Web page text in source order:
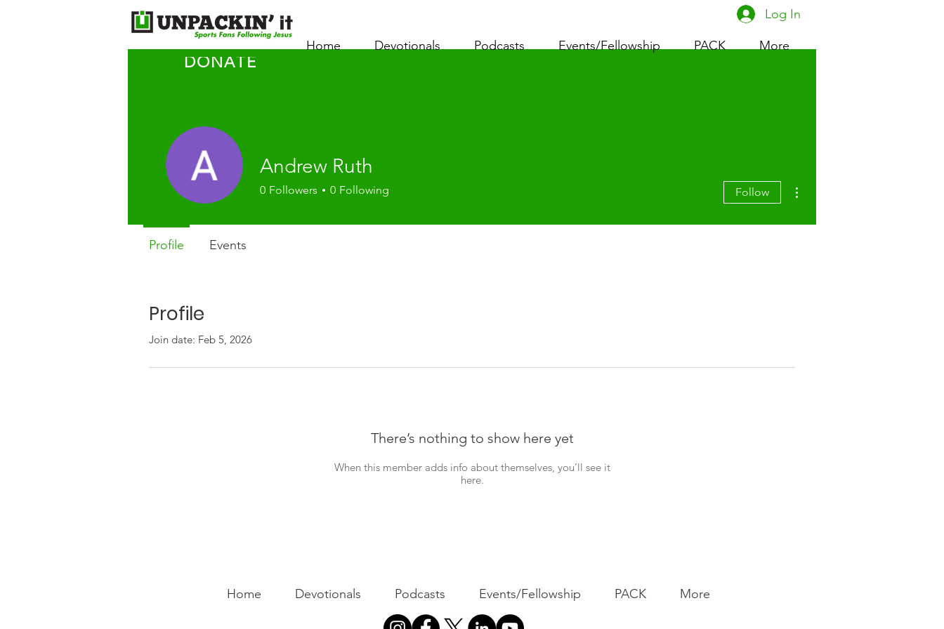
DONATE
Home Devotionals Podcasts Events/Fellowship PACK More
Log In
Profile
Join date: Feb 5, 2026
There’s nothing to show here yet
When this member adds info about themselves, you’ll see it
here.
Andrew Ruth
0 Followers 0 Following Follow
Profile Events
Home Devotionals Podcasts Events/Fellowship PACK More